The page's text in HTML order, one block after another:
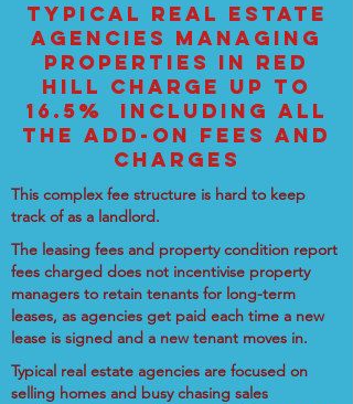
TYPICAL REAL ESTATE
AGENCIES MANAGING
PROPERTIES IN RED
HILL CHARGE UP TO
16.5% INCLUDING ALL
THE ADD-ON FEES AND
CHARGES
This complex fee structure is hard to keep
track of as a landlord.
The leasing fees and property condition report
fees charged does not incentivise property
managers to retain tenants for long-term
leases, as agencies get paid each time a new
lease is signed and a new tenant moves in.
Typical real estate agencies are focused on
selling homes and busy chasing sales